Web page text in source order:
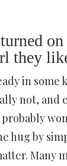
they
in some
not, and
hug by
Many